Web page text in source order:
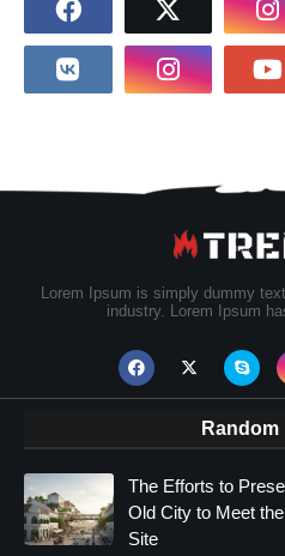
Lorem Ipsum is simply dummy
industry. Lorem Ipsum
Random
The Efforts to
Old City to Meet
Site